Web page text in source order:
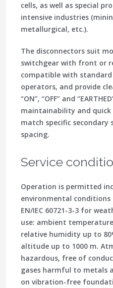
cells, as well as special
intensive industries
metallurgical, etc.).
The disconnectors suit
switchgear with front or
compatible with
operators, and provide
“ON”, “OFF” and
maintainability and
match specific secondary
spacing.
Service
Operation is permitted
environmental conditions
EN/IEC 60721-3-3 for
use: ambient
relative humidity up to
altitude up to 1000 m.
hazardous, free of
gases harmful to metals
on vibration-free